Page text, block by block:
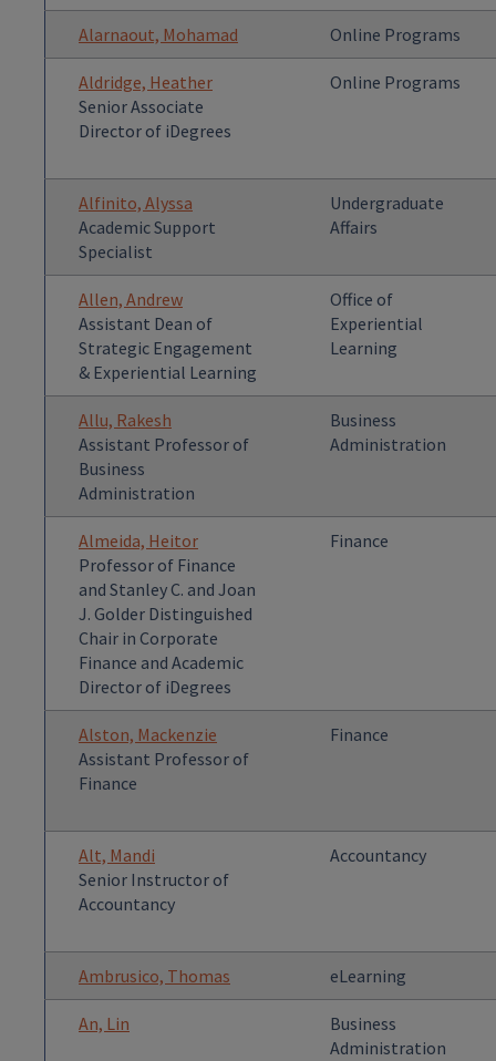
Alarnaout, Mohamad Online Programs
Aldridge, Heather
Senior Associate
Director of iDegrees
Online Programs
Alfinito, Alyssa
Academic Support
Specialist
Undergraduate
Affairs
Allen, Andrew
Assistant Dean of
Strategic Engagement
& Experiential Learning
Office of
Experiential
Learning
Allu, Rakesh
Assistant Professor of
Business
Administration
Business
Administration
Almeida, Heitor
Professor of Finance
and Stanley C. and Joan
J. Golder Distinguished
Chair in Corporate
Finance and Academic
Director of iDegrees
Finance
Alston, Mackenzie
Assistant Professor of
Finance
Finance
Alt, Mandi
Senior Instructor of
Accountancy
Accountancy
Ambrusico, Thomas eLearning
An, Lin
Business
Administration